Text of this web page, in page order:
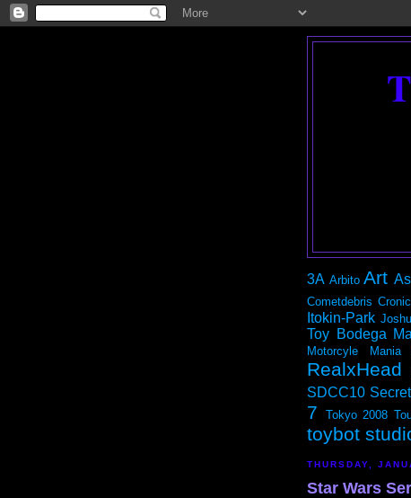
3A Arbito Art
Cometdebris Cronic
Itokin-Park
Toy Bodega
Motorcyle Mania
RealxHead
SDCC10
7
Tokyo 2008
toybot
THURSDAY,
Star Wars